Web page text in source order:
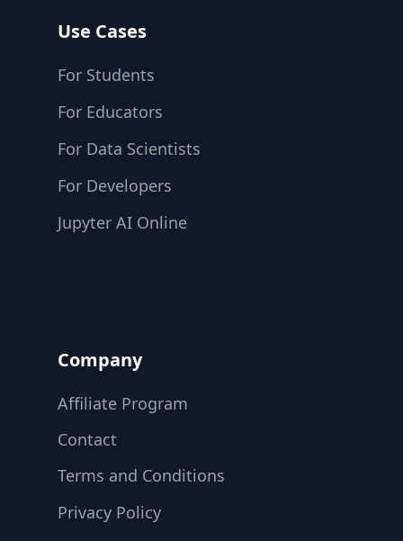
Use Cases
For Students
For Educators
For Data Scientists
For Developers
Jupyter AI Online
Company
Affiliate Program
Contact
Terms and Conditions
Privacy Policy